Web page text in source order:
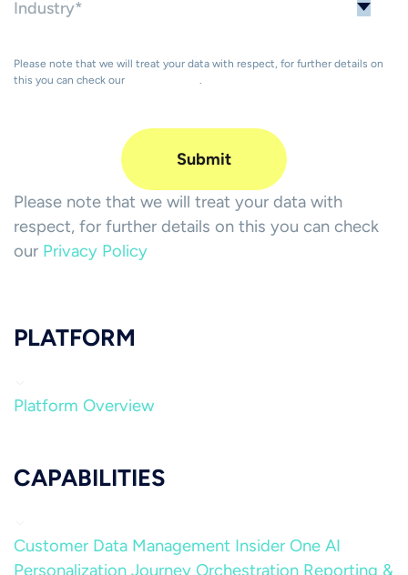
Please note that we will treat your data with respect, for further details on
this you can check our
.
Please note that we will treat your data with
respect, for further details on this you can check
our Privacy Policy
PLATFORM
Platform Overview
CAPABILITIES
Customer Data Management Insider One AI
Personalization Journey Orchestration Reporting &